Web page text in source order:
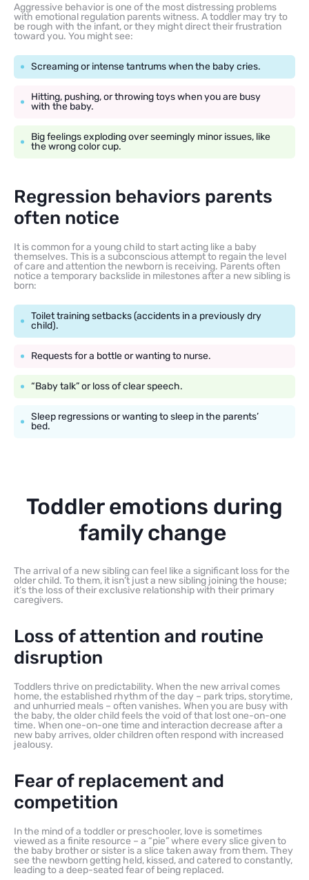
Aggressive behavior is one of the most distressing problems
with emotional regulation parents witness. A toddler may try to
be rough with the infant, or they might direct their frustration
toward you. You might see:
Screaming or intense tantrums when the baby cries.
Hitting, pushing, or throwing toys when you are busy
with the baby.
Big feelings exploding over seemingly minor issues, like
the wrong color cup.
Regression behaviors parents
often notice
It is common for a young child to start acting like a baby
themselves. This is a subconscious attempt to regain the level
of care and attention the newborn is receiving. Parents often
notice a temporary backslide in milestones after a new sibling is
born:
Toilet training setbacks (accidents in a previously dry
child).
Requests for a bottle or wanting to nurse.
“Baby talk” or loss of clear speech.
Sleep regressions or wanting to sleep in the parents’
bed.
Toddler emotions during
family change
The arrival of a new sibling can feel like a significant loss for the
older child. To them, it isn’t just a new sibling joining the house;
it’s the loss of their exclusive relationship with their primary
caregivers.
Loss of attention and routine
disruption
Toddlers thrive on predictability. When the new arrival comes
home, the established rhythm of the day – park trips, storytime,
and unhurried meals – often vanishes. When you are busy with
the baby, the older child feels the void of that lost one-on-one
time. When one-on-one time and interaction decrease after a
new baby arrives, older children often respond with increased
jealousy.
Fear of replacement and
competition
In the mind of a toddler or preschooler, love is sometimes
viewed as a finite resource – a “pie” where every slice given to
the baby brother or sister is a slice taken away from them. They
see the newborn getting held, kissed, and catered to constantly,
leading to a deep-seated fear of being replaced.